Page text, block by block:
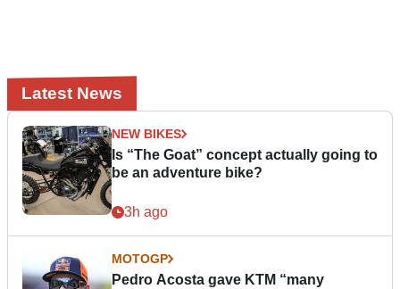
Latest News
NEW BIKES
Is “The Goat” concept actually going to
be an adventure bike?
3h ago
MOTOGP
Pedro Acosta gave KTM “many